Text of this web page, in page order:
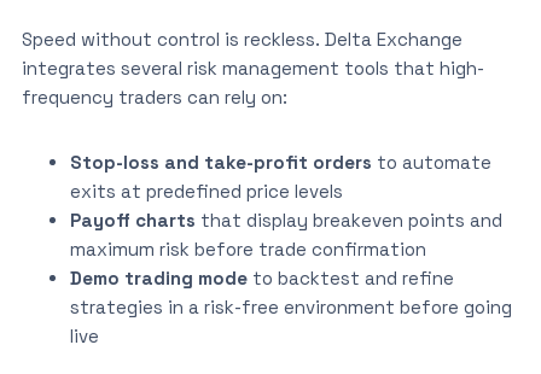
Speed without control is reckless. Delta Exchange
integrates several risk management tools that high-
frequency traders can rely on:
Stop-loss and take-profit orders to automate
exits at predefined price levels
Payoff charts that display breakeven points and
maximum risk before trade confirmation
Demo trading modeto backtest and refine
strategies in a risk-free environment before going
live